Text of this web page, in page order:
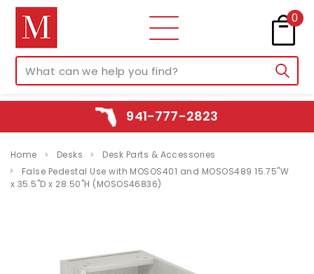
0
941-777-2823
Home Desks
Desk Parts & Accessories
False Pedestal Use with MOSOS401 and MOSOS489 15.75"W
x 35.5"D x 28.50"H (MOSOS46836)